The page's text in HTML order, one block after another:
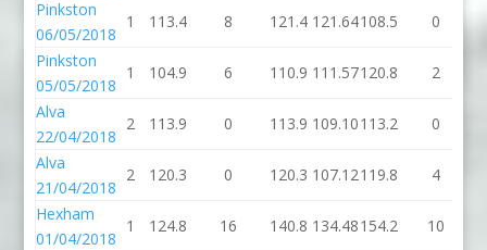
Pinkston
06/05/2018
1 113.4 8 121.4 121.64108.5 0
Pinkston
05/05/2018
1 104.9 6 110.9 111.57120.8 2
Alva
22/04/2018
2 113.9 0 113.9 109.10113.2 0
Alva
21/04/2018
2 120.3 0 120.3 107.12119.8 4
Hexham
01/04/2018
1 124.8 16 140.8 134.48154.2 10